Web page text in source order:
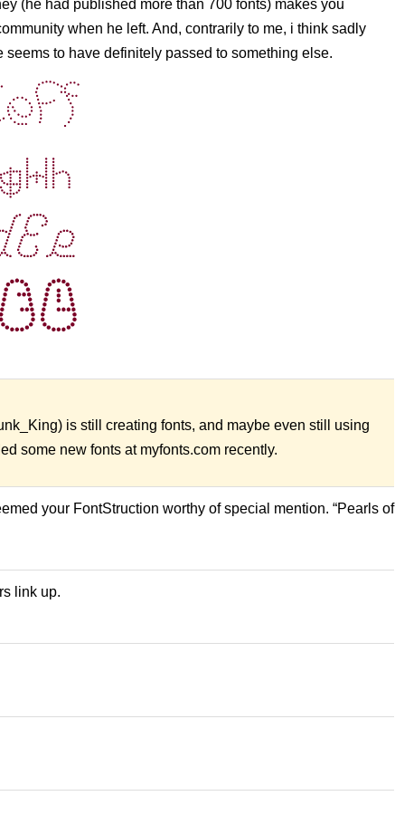
(he had published more than 700 fonts) makes you
when he left. And, contrarily to me, i think sadly
to have definitely passed to something else.
is still creating fonts, and maybe even still using
some new fonts at myfonts.com recently.
your FontStruction worthy of special mention. “Pearls of
link up.